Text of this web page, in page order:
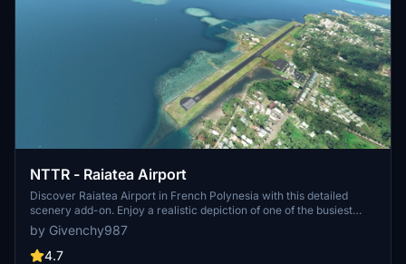
NTTR - Raiatea Airport
Discover Raiatea Airport in French Polynesia with this detailed
scenery add-on. Enjoy a realistic depiction of one of the busiest
airports in the region, frequented by airlines like Air Tahiti and Air
Moana. Perfect for a 40-minute flight from Tahiti, this scenery
offers an immersive experience for virtual pilots. Remember to fly
by Givenchy987
4.7